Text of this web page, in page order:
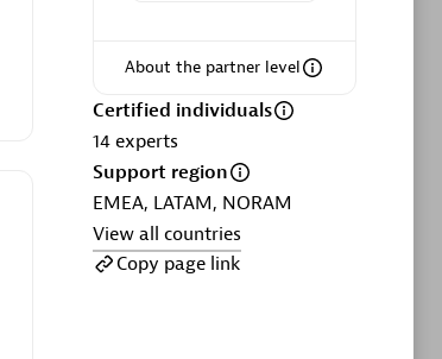
Premier Sales Partner
About the partner level
Certified individuals
14 experts
Support region
EMEA, LATAM, NORAM
View all countries
Copy page link